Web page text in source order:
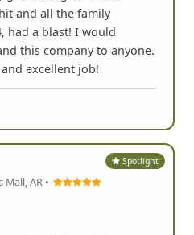
and all the family
had a blast! I would
this company to anyone.
excellent job!
Spotlight
AR •